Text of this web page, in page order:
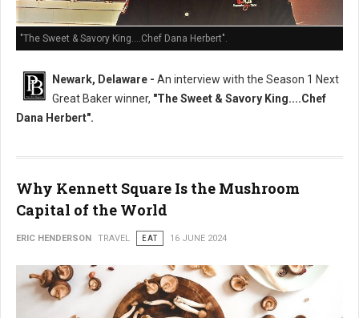
"The Sweet & Savory King....Chef Dana Herbert".
Newark, Delaware - An interview with the Season 1 Next
Great Baker winner, "The Sweet & Savory King....Chef
Dana Herbert".
Why Kennett Square Is the Mushroom
Capital of the World
ERIC HENDERSON TRAVEL EAT 16 JUNE 2024